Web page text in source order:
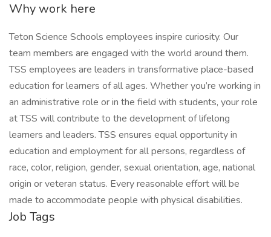
Why work here
Teton Science Schools employees inspire curiosity. Our
team members are engaged with the world around them.
TSS employees are leaders in transformative place-based
education for learners of all ages. Whether you’re working in
an administrative role or in the field with students, your role
at TSS will contribute to the development of lifelong
learners and leaders. TSS ensures equal opportunity in
education and employment for all persons, regardless of
race, color, religion, gender, sexual orientation, age, national
origin or veteran status. Every reasonable effort will be
made to accommodate people with physical disabilities.
Job Tags